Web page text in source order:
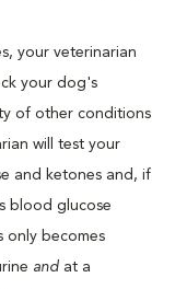
your veterinarian
your dog's
of other conditions
will test your
and ketones and, if
blood glucose
only becomes
and at a